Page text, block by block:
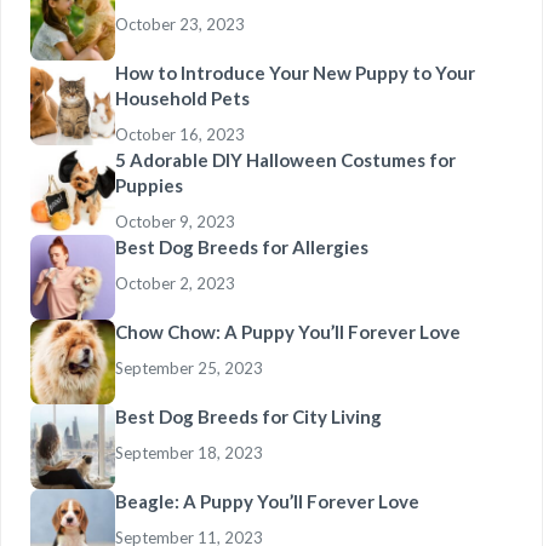
October 23, 2023
How to Introduce Your New Puppy to Your
Household Pets
October 16, 2023
5 Adorable DIY Halloween Costumes for
Puppies
October 9, 2023
Best Dog Breeds for Allergies
October 2, 2023
Chow Chow: A Puppy You’ll Forever Love
September 25, 2023
Best Dog Breeds for City Living
September 18, 2023
Beagle: A Puppy You’ll Forever Love
September 11, 2023